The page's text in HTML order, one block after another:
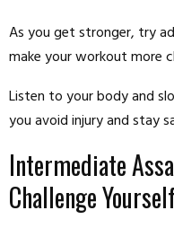
As you get stronger, try
make your workout more
Listen to your body and
you avoid injury and stay
Intermediate
Challenge Yourself